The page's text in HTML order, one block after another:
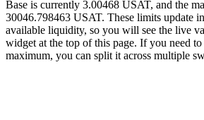
Base is currently 3.00468 USAT, and the
30046.798463 USAT. These limits update
available liquidity, so you will see the live
widget at the top of this page. If you need
maximum, you can split it across multiple